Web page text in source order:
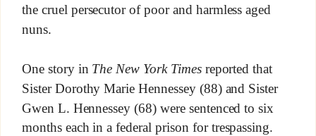
the cruel persecutor of poor and harmless aged
nuns.
One story in The New York Timesreported that
Sister Dorothy Marie Hennessey (88) and Sister
Gwen L. Hennessey (68) were sentenced to six
months each in a federal prison for trespassing.